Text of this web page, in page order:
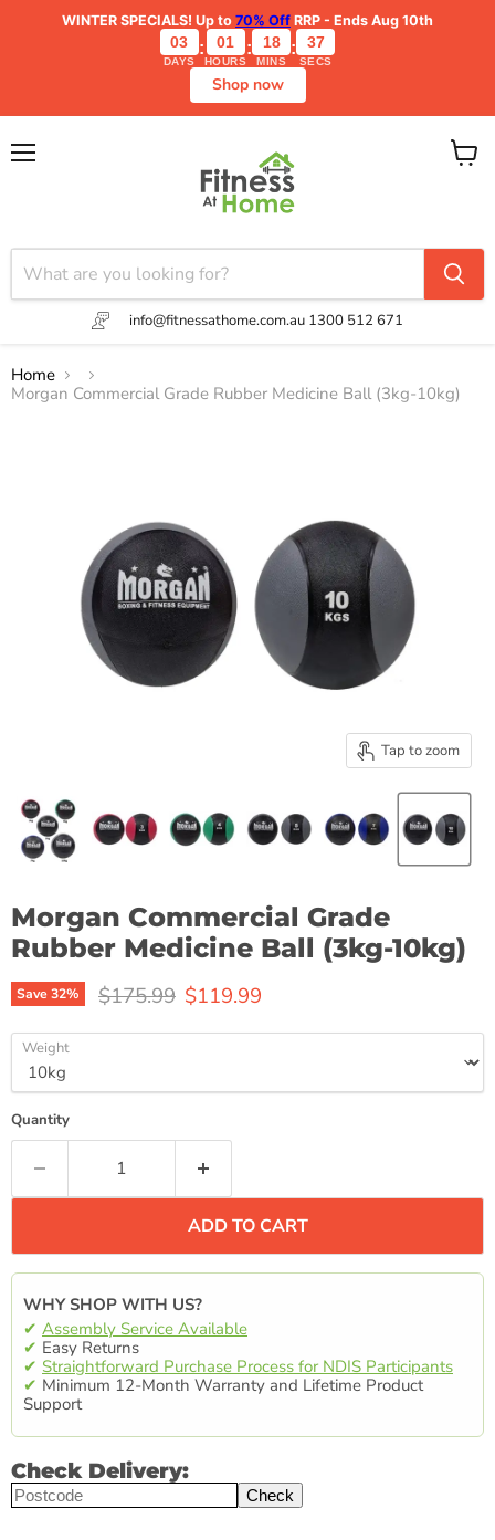
WINTER SPECIALS! Up to 70% Off RRP - Ends Aug 10th
03
DAYS
: 01
HOURS
: 18
MINS
: 37
SECS
Shop now
info@fitnessathome.com.au 1300 512 671
View
Home
Morgan Commercial Grade Rubber Medicine Ball (3kg-10kg)
Tap to zoom
Morgan Commercial Grade
Rubber Medicine Ball (3kg-10kg)
Save32% Original price
$175.99 Current price
$119.99
Weight
Quantity
ADD TO CART
WHY SHOP WITH US?
✔ Assembly Service Available
✔ Easy Returns
✔ Straightforward Purchase Process for NDIS Participants
✔ Minimum 12-Month Warranty and Lifetime Product
Support
Check Delivery:
Check